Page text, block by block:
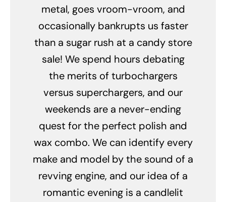
metal, goes vroom-vroom, and
occasionally bankrupts us faster
than a sugar rush at a candy store
sale! We spend hours debating
the merits of turbochargers
versus superchargers, and our
weekends are a never-ending
quest for the perfect polish and
wax combo. We can identify every
make and model by the sound of a
revving engine, and our idea of a
romantic evening is a candlelit